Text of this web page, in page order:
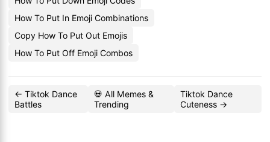
How To Put In Emoji Combinations
Copy How To Put Out Emojis
How To Put Off Emoji Combos
← Tiktok Dance
Battles
💀 All Memes &
Trending
Tiktok Dance
Cuteness →